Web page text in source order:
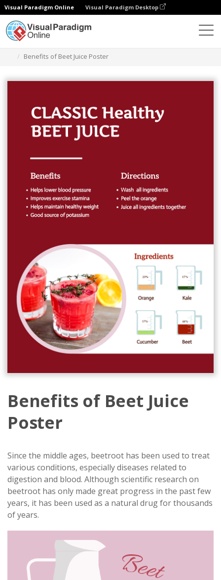
Visual Paradigm Online Visual Paradigm Desktop
Benefits of Beet Juice Poster
Benefits of Beet Juice
Poster
Since the middle ages, beetroot has been used to treat
various conditions, especially diseases related to
digestion and blood. Although scientific research on
beetroot has only made great progress in the past few
years, it has been used as a natural drug for thousands
of years.